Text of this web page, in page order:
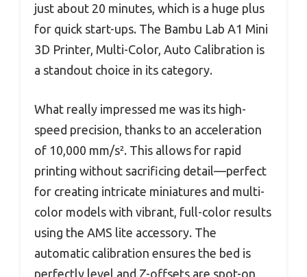
just about 20 minutes, which is a huge plus
for quick start-ups. The Bambu Lab A1 Mini
3D Printer, Multi-Color, Auto Calibration is
a standout choice in its category.
What really impressed me was its high-
speed precision, thanks to an acceleration
of 10,000 mm/s². This allows for rapid
printing without sacrificing detail—perfect
for creating intricate miniatures and multi-
color models with vibrant, full-color results
using the AMS lite accessory. The
automatic calibration ensures the bed is
perfectly level and Z-offsets are spot-on